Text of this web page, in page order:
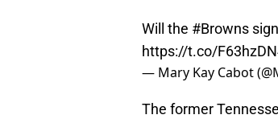
Will the #Browns
https://t.co/
— Mary Kay Cabot
The former